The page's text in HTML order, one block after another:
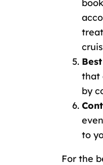
that
by
to
For the